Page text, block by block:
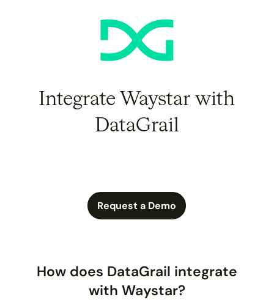
Integrate Waystar with
DataGrail
Request a Demo
How does DataGrail integrate
with Waystar?